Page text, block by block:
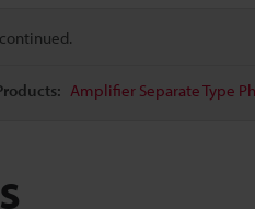
Amplifier Separate Type